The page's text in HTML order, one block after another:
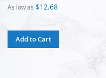
As low as $12.68
Add to Cart